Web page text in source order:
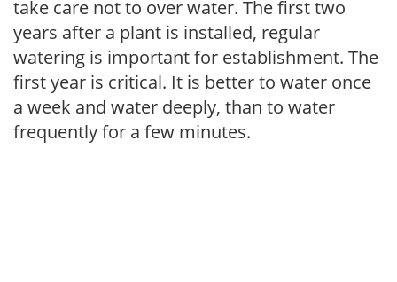
take care not to over water. The first two
years after a plant is installed, regular
watering is important for establishment. The
first year is critical. It is better to water once
a week and water deeply, than to water
frequently for a few minutes.